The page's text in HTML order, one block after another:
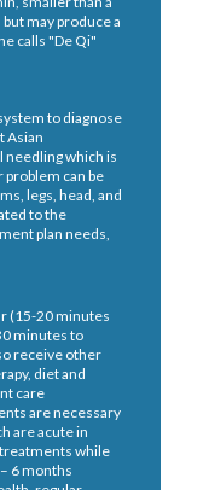
may produce a
calls "De Qi"
to diagnose
Asian
needling which is
problem can be
legs, head, and
to the
plan needs,
(15-20 minutes
minutes to
receive other
diet and
care
are necessary
are acute in
while
6 months